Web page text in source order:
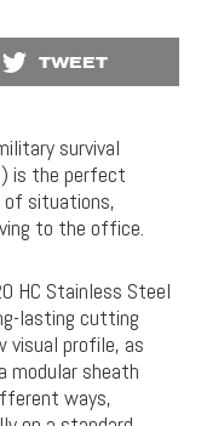
TWEET
survival
is the perfect
of situations,
to the office.
HC Stainless Steel
lasting cutting
visual profile, as
modular sheath
ways,